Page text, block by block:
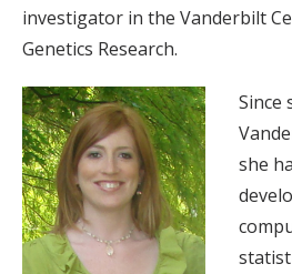
investigator in the Vanderbilt
Genetics Research.
Since
she